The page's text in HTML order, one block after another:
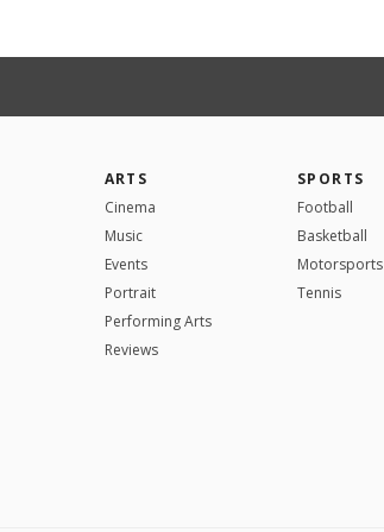
ARTS
Cinema
Music
Events
Portrait
Performing Arts
Reviews
SPORTS
Football
Basketball
Motorsports
Tennis